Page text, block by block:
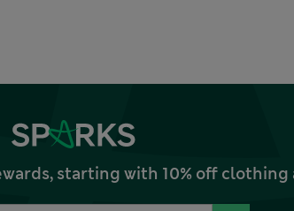
starting with 10% off clothing